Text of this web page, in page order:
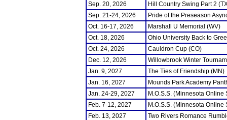
Sep. 20, 2026
Hill Country Swing Part 2
Sep. 21-24, 2026
Pride of the Preseason
Oct. 16-17, 2026
Marshall U Memorial (WV)
Oct. 18, 2026
Ohio University Back to
Oct. 24, 2026
Cauldron Cup (CO)
Dec. 12, 2026
Willowbrook Winter
Jan. 9, 2027
The Ties of Friendship (MN)
Jan. 16, 2027
Mounds Park Academy
Jan. 24-29, 2027
M.O.S.S. (Minnesota
Feb. 7-12, 2027
M.O.S.S. (Minnesota
Feb. 13, 2027
Two Rivers Romance